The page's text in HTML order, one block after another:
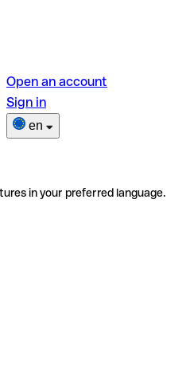
Open an account
Sign in
en
in your preferred language.